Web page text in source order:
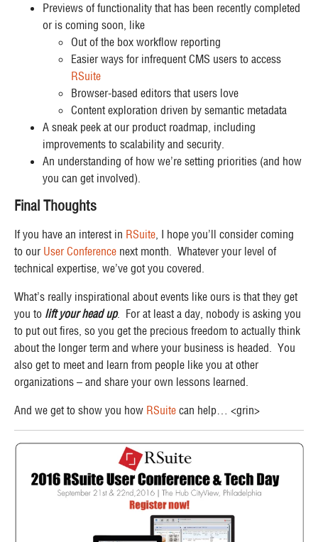
Previews of functionality that has been recently completed
or is coming soon, like
Out of the box workflow reporting
Easier ways for infrequent CMS users to access
RSuite
Browser-based editors that users love
Content exploration driven by semantic metadata
A sneak peek at our product roadmap, including
improvements to scalability and security.
An understanding of how we’re setting priorities (and how
you can get involved).
Final Thoughts
If you have an interest in RSuite , I hope you’ll consider coming
to our User Conference next month. Whatever your level of
technical expertise, we’ve got you covered.
What’s really inspirational about events like ours is that they get
you to lift your head up. For at least a day, nobody is asking you
to put out fires, so you get the precious freedom to actually think
about the longer term and where your business is headed. You
also get to meet and learn from people like you at other
organizations – and share your own lessons learned.
And we get to show you how RSuite can help… <grin>